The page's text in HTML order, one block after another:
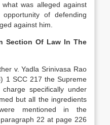
was alleged against
of defending
against him.
Section Of Law In The
v. Yadla Srinivasa Rao
1 SCC 217 the Supreme
specifically under
but all the ingredients
mentioned in the
22 at page 226